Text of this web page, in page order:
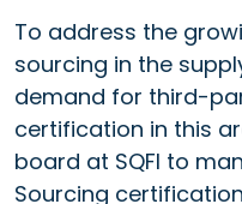
To address the
sourcing in the
demand for third-
certification in this
board at SQFI to
Sourcing